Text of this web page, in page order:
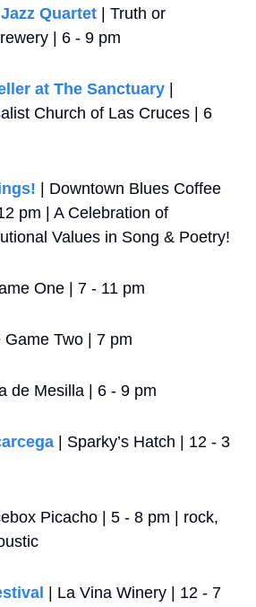
Quartet | Truth or
| 6 - 9 pm
at The Sanctuary
Church of Las Cruces | 6
| Downtown Blues Coffee
pm | A Celebration of
Values in Song & Poetry!
One | 7 - 11 pm
Game Two | 7 pm
de Mesilla | 6 - 9 pm
| Sparky’s Hatch | 12 - 3
Picacho | 5 - 8 pm | rock,
| La Vina Winery | 12 - 7